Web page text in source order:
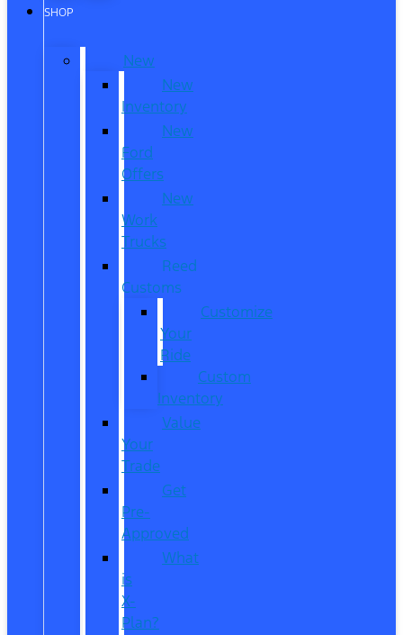
SHOP
New
New
Inventory
New
Ford
Offers
New
Work
Trucks
Reed
Customs
Customize
Your
Ride
Custom
Inventory
Value
Your
Trade
Get
Pre-
Approved
What
is
X-
Plan?